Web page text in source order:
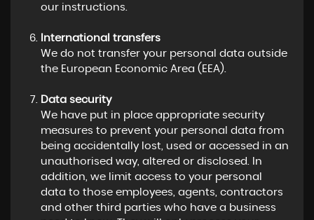
our instructions.
International transfers
We do not transfer your personal data outside
the European Economic Area (EEA).
Data security
We have put in place appropriate security
measures to prevent your personal data from
being accidentally lost, used or accessed in an
unauthorised way, altered or disclosed. In
addition, we limit access to your personal
data to those employees, agents, contractors
and other third parties who have a business